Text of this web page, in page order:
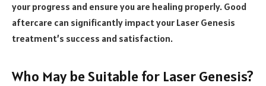
your progress and ensure you are healing properly. Good
aftercare can significantly impact your Laser Genesis
treatment’s success and satisfaction.
Who May be Suitable for Laser Genesis?